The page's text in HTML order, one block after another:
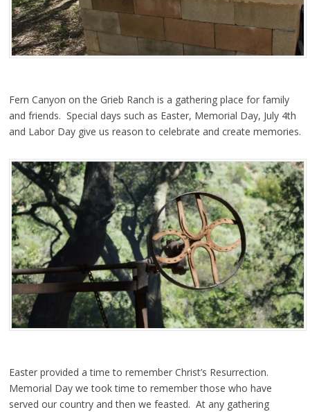
Fern Canyon on the Grieb Ranch is a gathering place for family
and friends. Special days such as Easter, Memorial Day, July 4th
and Labor Day give us reason to celebrate and create memories.
Easter provided a time to remember Christ’s Resurrection.
Memorial Day we took time to remember those who have
served our country and then we feasted. At any gathering